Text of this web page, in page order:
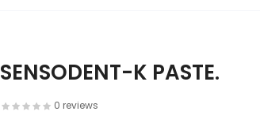
SENSODENT-K PASTE.
0 reviews